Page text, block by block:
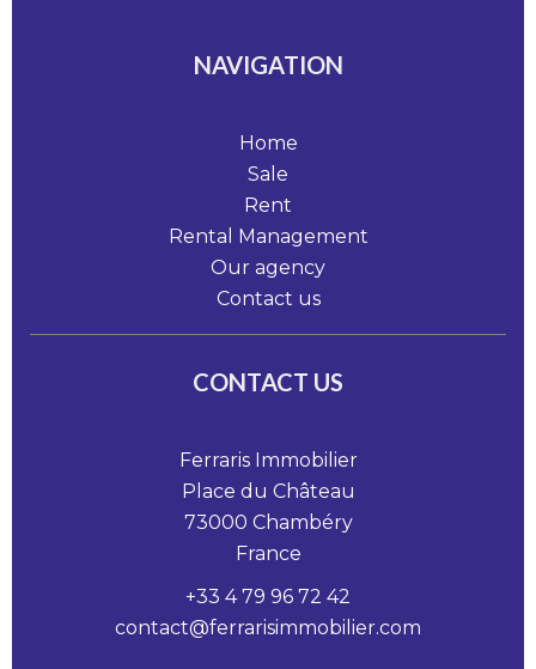
NAVIGATION
Home
Sale
Rent
Rental Management
Our agency
Contact us
CONTACT US
Ferraris Immobilier
Place du Château
73000 Chambéry
France
+33 4 79 96 72 42
contact@ferrarisimmobilier.com